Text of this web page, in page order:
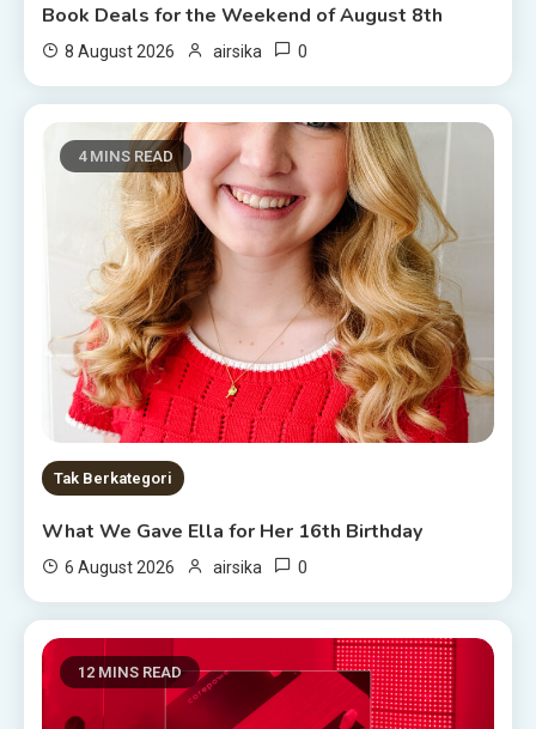
Book Deals for the Weekend of August 8th
8 August 2026 airsika 0
4 MINS READ
Tak Berkategori
What We Gave Ella for Her 16th Birthday
6 August 2026 airsika 0
12 MINS READ